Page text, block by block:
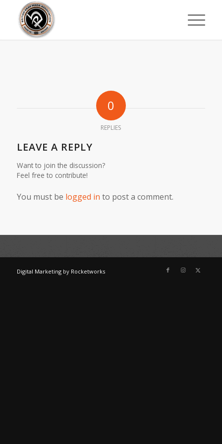
0
REPLIES
LEAVE A REPLY
Want to join the discussion?
Feel free to contribute!
You must be logged in to post a comment.
Digital Marketingby Rocketworks